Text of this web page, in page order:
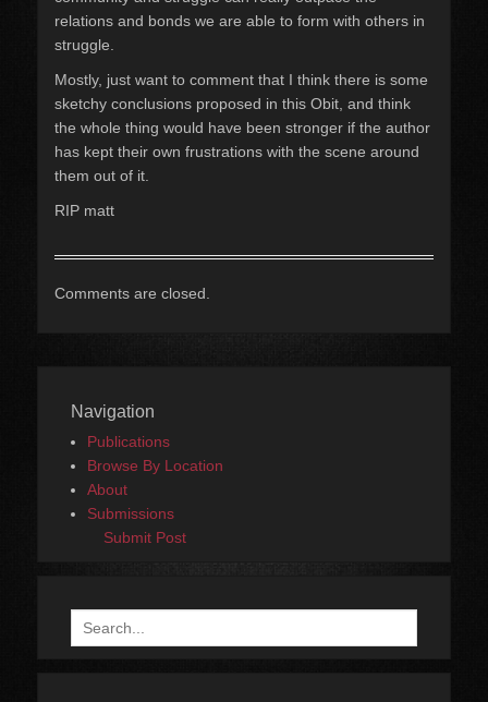
relations and bonds we are able to form with others in
struggle.
Mostly, just want to comment that I think there is some
sketchy conclusions proposed in this Obit, and think
the whole thing would have been stronger if the author
has kept their own frustrations with the scene around
them out of it.
RIP matt
Comments are closed.
Navigation
Publications
Browse By Location
About
Submissions
Submit Post
Search
for: